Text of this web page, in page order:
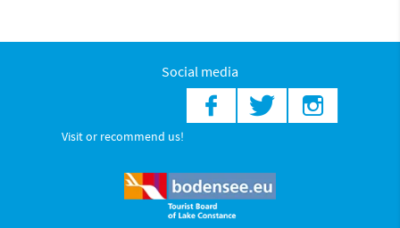
Social media
Visit or recommend us!